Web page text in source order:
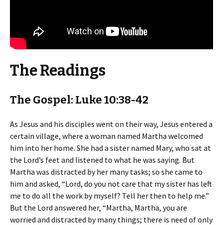
The Readings
The Gospel: Luke 10:38-42
As Jesus and his disciples went on their way, Jesus entered a
certain village, where a woman named Martha welcomed
him into her home. She had a sister named Mary, who sat at
the Lord’s feet and listened to what he was saying. But
Martha was distracted by her many tasks; so she came to
him and asked, “Lord, do you not care that my sister has left
me to do all the work by myself? Tell her then to help me.”
But the Lord answered her, “Martha, Martha, you are
worried and distracted by many things; there is need of only